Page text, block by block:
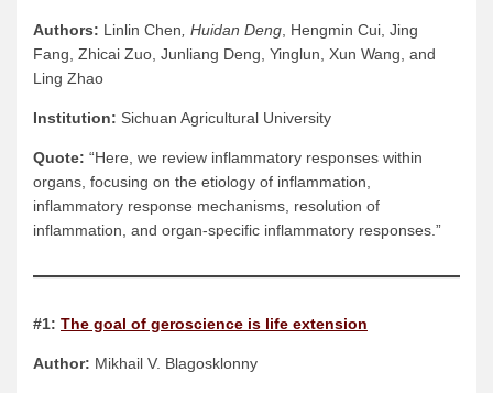
Authors: Linlin Chen , Huidan Deng , Hengmin Cui, Jing
Fang, Zhicai Zuo, Junliang Deng, Yinglun, Xun Wang, and
Ling Zhao
Institution: Sichuan Agricultural University
Quote: “Here, we review inflammatory responses within
organs, focusing on the etiology of inflammation,
inflammatory response mechanisms, resolution of
inflammation, and organ-specific inflammatory responses.”
#1: The goal of geroscience is life extension
Author: Mikhail V. Blagosklonny